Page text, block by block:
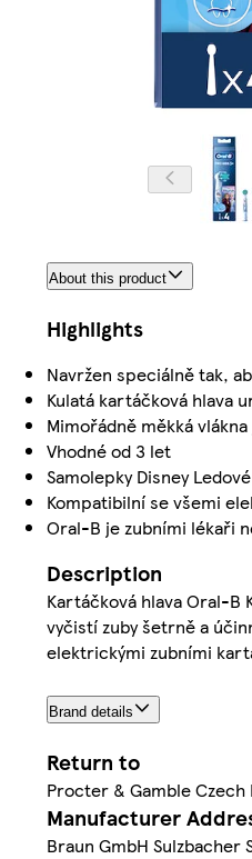
About this product
Highlights
Navržen speciálně tak,
Kulatá kartáčková hlava
Mimořádně měkká
Vhodné od 3 let
Samolepky Disney
Kompatibilní se všemi
Oral-B je zubními lékaři
Description
Kartáčková hlava Oral-B
vyčistí zuby šetrně a
elektrickými zubními
Brand details
Return to
Procter & Gamble Czech
Manufacturer
Braun GmbH Sulzbacher